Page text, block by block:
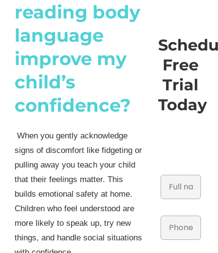
reading body
language
improve my
child’s
confidence?
When you gently acknowledge
signs of discomfort like fidgeting or
pulling away you teach your child
that their feelings matter. This
builds emotional safety at home.
Children who feel understood are
more likely to speak up, try new
things, and handle social situations
Free
Trial
Today